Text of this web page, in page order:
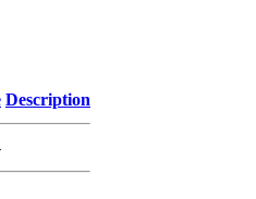
Description